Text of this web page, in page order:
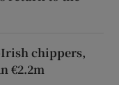
chippers,
€2.2m